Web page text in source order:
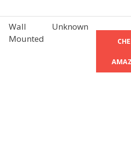
Wall
Mounted
Unknown